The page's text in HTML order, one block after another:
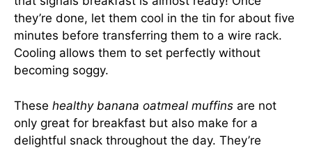
they’re done, let them cool in the tin for about five
minutes before transferring them to a wire rack.
Cooling allows them to set perfectly without
becoming soggy.
These healthy banana oatmeal muffins are not
only great for breakfast but also make for a
delightful snack throughout the day. They’re